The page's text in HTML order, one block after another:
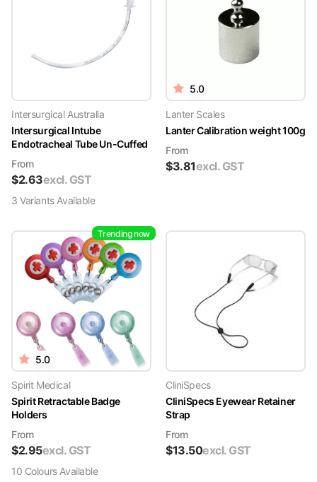
Intersurgical Australia
Intersurgical Intube
Endotracheal Tube Un-Cuffed
From
$2.63excl. GST
3 VariantsAvailable
5.0
Lanter Scales
Lanter Calibration weight 100g
From
$3.81excl. GST
Trending now
5.0
Spirit Medical
Spirit Retractable Badge
Holders
From
$2.95excl. GST
10 ColoursAvailable
CliniSpecs
CliniSpecs Eyewear Retainer
Strap
From
$13.50excl. GST